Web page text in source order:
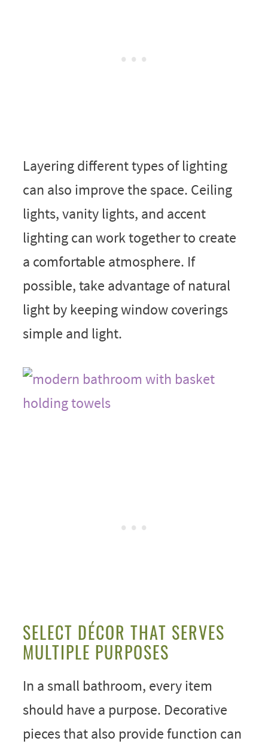
Layering different types of lighting
can also improve the space. Ceiling
lights, vanity lights, and accent
lighting can work together to create
a comfortable atmosphere. If
possible, take advantage of natural
light by keeping window coverings
simple and light.
SELECT DÉCOR THAT SERVES
MULTIPLE PURPOSES
In a small bathroom, every item
should have a purpose. Decorative
pieces that also provide function can